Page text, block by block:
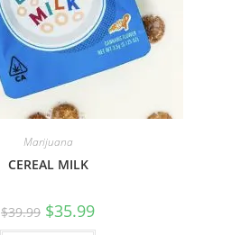
Marijuana
CEREAL MILK
$39.99 $35.99